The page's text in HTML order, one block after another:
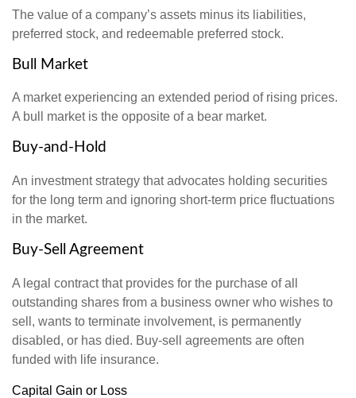
The value of a company’s assets minus its liabilities,
preferred stock, and redeemable preferred stock.
Bull Market
A market experiencing an extended period of rising prices.
A bull market is the opposite of a bear market.
Buy-and-Hold
An investment strategy that advocates holding securities
for the long term and ignoring short-term price fluctuations
in the market.
Buy-Sell Agreement
A legal contract that provides for the purchase of all
outstanding shares from a business owner who wishes to
sell, wants to terminate involvement, is permanently
disabled, or has died. Buy-sell agreements are often
funded with life insurance.
Capital Gain or Loss